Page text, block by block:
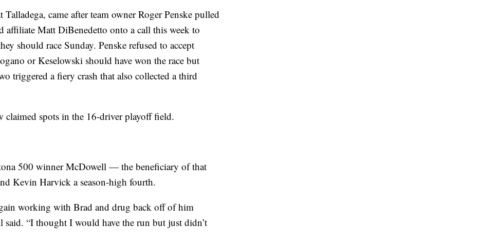
came after team owner Roger Penske pulled
affiliate Matt DiBenedetto onto a call this week to
should race Sunday. Penske refused to accept
or Keselowski should have won the race but
triggered a fiery crash that also collected a third
claimed spots in the 16-driver playoff field.
500 winner McDowell — the beneficiary of that
Kevin Harvick a season-high fourth.
working with Brad and drug back off of him
“I thought I would have the run but just didn’t